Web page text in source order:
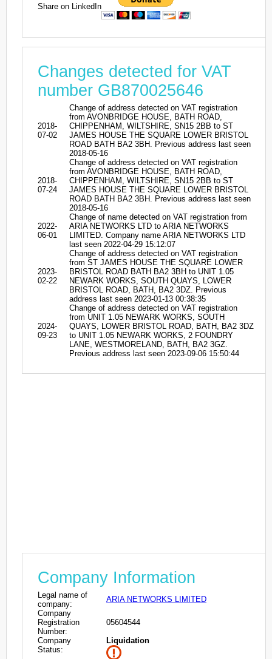
Share on LinkedIn
Changes detected for VAT
number GB870025646
2018-
07-02
Change of address detected on VAT registration
from AVONBRIDGE HOUSE, BATH ROAD,
CHIPPENHAM, WILTSHIRE, SN15 2BB to ST
JAMES HOUSE THE SQUARE LOWER BRISTOL
ROAD BATH BA2 3BH. Previous address last seen
2018-05-16
2018-
07-24
Change of address detected on VAT registration
from AVONBRIDGE HOUSE, BATH ROAD,
CHIPPENHAM, WILTSHIRE, SN15 2BB to ST
JAMES HOUSE THE SQUARE LOWER BRISTOL
ROAD BATH BA2 3BH. Previous address last seen
2018-05-16
2022-
06-01
Change of name detected on VAT registration from
ARIA NETWORKS LTD to ARIA NETWORKS
LIMITED. Company name ARIA NETWORKS LTD
last seen 2022-04-29 15:12:07
2023-
02-22
Change of address detected on VAT registration
from ST JAMES HOUSE THE SQUARE LOWER
BRISTOL ROAD BATH BA2 3BH to UNIT 1.05
NEWARK WORKS, SOUTH QUAYS, LOWER
BRISTOL ROAD, BATH, BA2 3DZ. Previous
address last seen 2023-01-13 00:38:35
2024-
09-23
Change of address detected on VAT registration
from UNIT 1.05 NEWARK WORKS, SOUTH
QUAYS, LOWER BRISTOL ROAD, BATH, BA2 3DZ
to UNIT 1.05 NEWARK WORKS, 2 FOUNDRY
LANE, WESTMORELAND, BATH, BA2 3GZ.
Previous address last seen 2023-09-06 15:50:44
Company Information
Legal name of
company:
ARIA NETWORKS LIMITED
Company
Registration
Number:
05604544
Company
Status:
Liquidation